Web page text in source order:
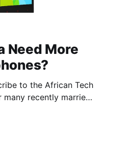
Need More
to the African Tech
albeit an emotional